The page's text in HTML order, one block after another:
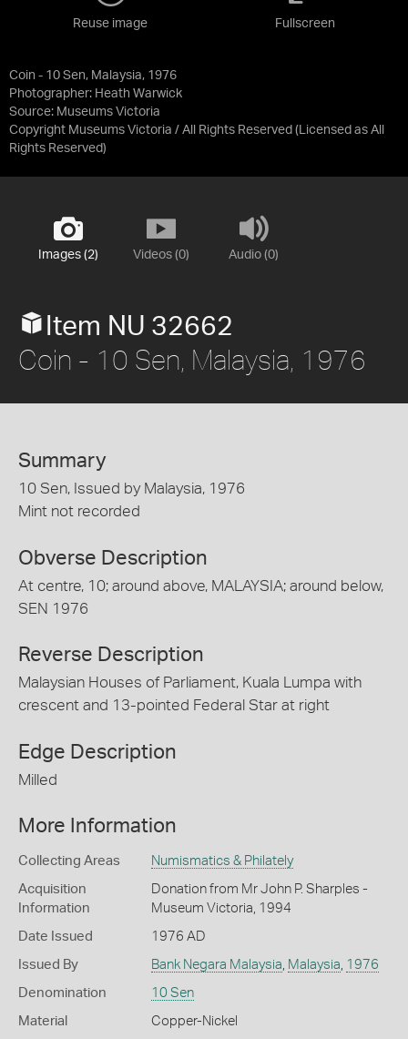
Coin - 10 Sen, Malaysia, 1976
Photographer: Heath Warwick
Source: Museums Victoria
Copyright Museums Victoria / All Rights Reserved (Licensed as All
Rights Reserved)
Reuse image Fullscreen
Images (2) Videos (0) Audio (0)
Item NU 32662
Coin - 10 Sen, Malaysia, 1976
Summary
10 Sen, Issued by Malaysia, 1976
Mint not recorded
Obverse Description
At centre, 10; around above, MALAYSIA; around below,
SEN 1976
Reverse Description
Malaysian Houses of Parliament, Kuala Lumpa with
crescent and 13-pointed Federal Star at right
Edge Description
Milled
More Information
Collecting Areas Numismatics & Philately
Acquisition
Information
Donation from Mr John P. Sharples -
Museum Victoria, 1994
Date Issued 1976 AD
Issued By Bank Negara Malaysia, Malaysia, 1976
Denomination 10 Sen
Material Copper-Nickel